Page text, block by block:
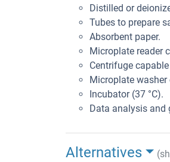
Distilled or
Tubes to prepare
Absorbent paper.
Microplate reader
Centrifuge
Microplate
Incubator (37 °C).
Data analysis and
Alternatives